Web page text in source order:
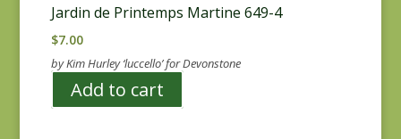
Jardin de Printemps Martine 649-4
$7.00
by Kim Hurley ‘luccello’ for Devonstone
Add to cart